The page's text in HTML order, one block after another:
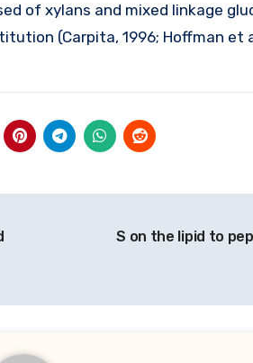
of xylans and mixed linkage
(Carpita, 1996; Hoffman et
S on the lipid to